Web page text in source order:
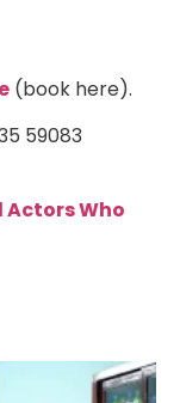
(book here).
59083
Who